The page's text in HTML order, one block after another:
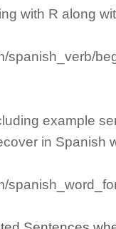
with R along
spanish_verb/
example
in Spanish